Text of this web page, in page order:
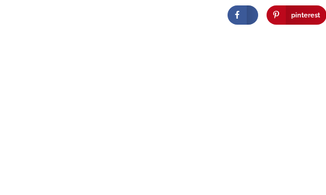
pinterest